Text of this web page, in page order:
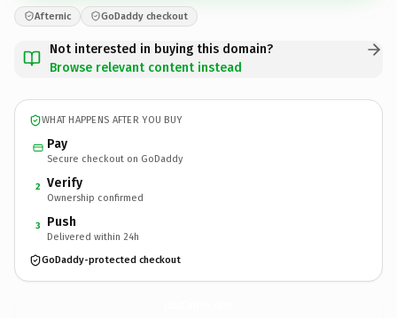
Afternic GoDaddy checkout
Not interested in buying this domain?
Browse relevant content instead
WHAT HAPPENS AFTER YOU BUY
Pay
Secure checkout on GoDaddy
2 Verify
Ownership confirmed
3 Push
Delivered within 24h
GoDaddy-protected checkout